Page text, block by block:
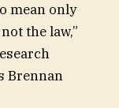
mean only
the law,”
Brennan